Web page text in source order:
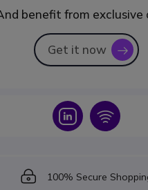
benefit from exclusive
Get it now icon
Icon Icon
Icon
100% Secure